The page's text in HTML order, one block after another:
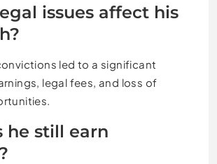
issues affect his
led to a significant
legal fees, and loss of
he still earn